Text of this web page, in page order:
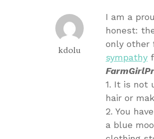
kdolu
I am a
honest:
only other
sympathy
1. It is not
hair or
2. You
a blue